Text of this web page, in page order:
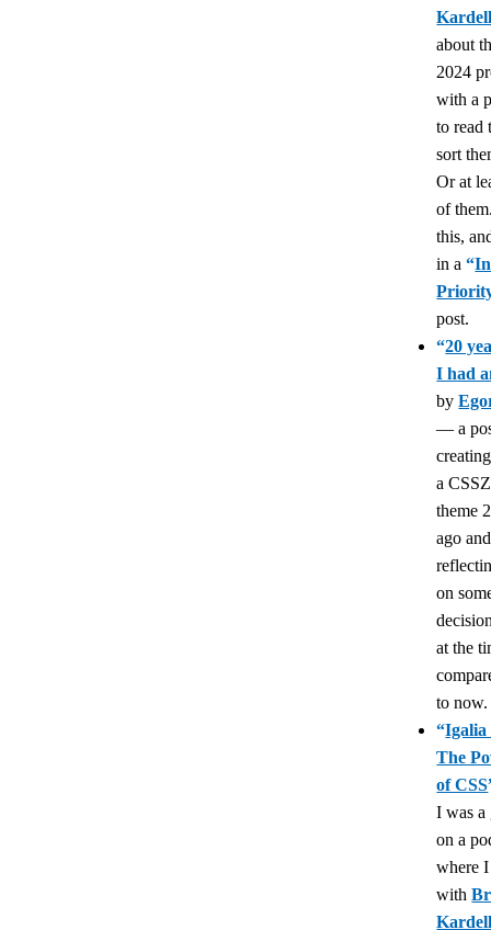
about
2024
with a
to read
sort
Or at
of
this,
in a“
post.
“20
I had
by
— a
creating
a
theme
ago and
on
at the
to now.
“Igalia
The
of CSS
I was a
on a
where
with